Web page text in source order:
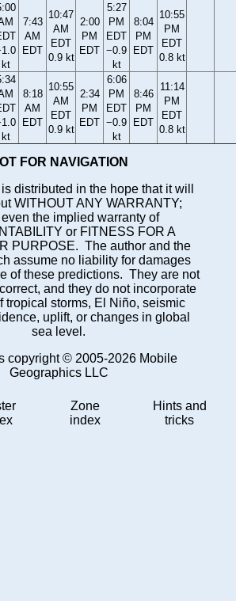
kt
7:43
AM
EDT
10:47
AM
EDT
0.9 kt
2:00
PM
EDT
5:27
PM
EDT
−0.9
kt
8:04
PM
EDT
10:55
PM
EDT
0.8 kt
kt
8:18
AM
EDT
10:55
AM
EDT
0.9 kt
2:34
PM
EDT
6:06
PM
EDT
−0.9
kt
8:46
PM
EDT
11:14
PM
EDT
0.8 kt
FOR NAVIGATION
distributed in the hope that it will
WITHOUT ANY WARRANTY;
the implied warranty of
or FITNESS FOR A
PURPOSE. The author and the
assume no liability for damages
of these predictions. They are not
and they do not incorporate
tropical storms, El Niño, seismic
uplift, or changes in global
sea level.
copyright © 2005-2026 Mobile
Geographics LLC
Zone
index
Hints and
tricks